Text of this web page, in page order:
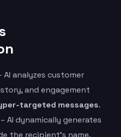
AI analyzes customer
and engagement
targeted messages.
– AI dynamically generates